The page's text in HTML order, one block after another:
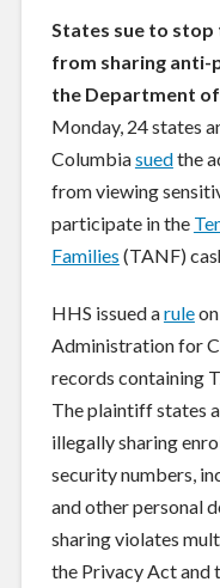
States sue to
from sharing
the Department of
Monday, 24 states
Columbiasuedthe
from viewing
participate in the
Families (TANF)
HHS issued aruleon
Administration for
records containing
The plaintiff states
illegally sharing
security numbers,
and other personal
sharing violates
the Privacy Act and